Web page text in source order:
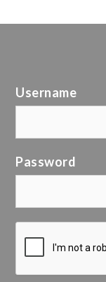
Username
Password